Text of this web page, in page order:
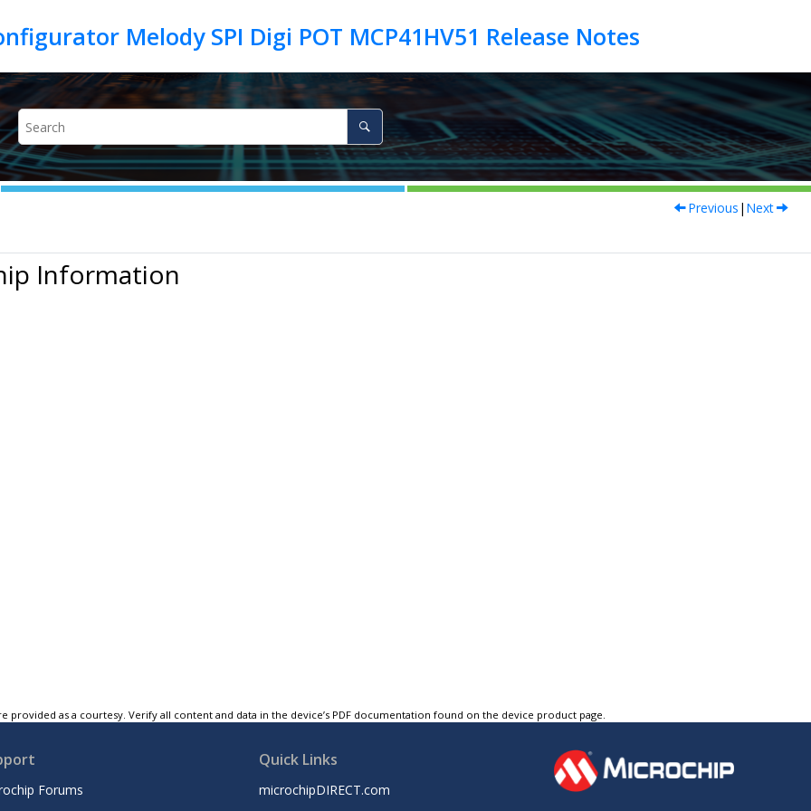
Previous | Next
Information
provided as a courtesy. Verify all content and data in the device’s PDF documentation found on the device product page.
Forums
Quick Links
microchipDIRECT.com